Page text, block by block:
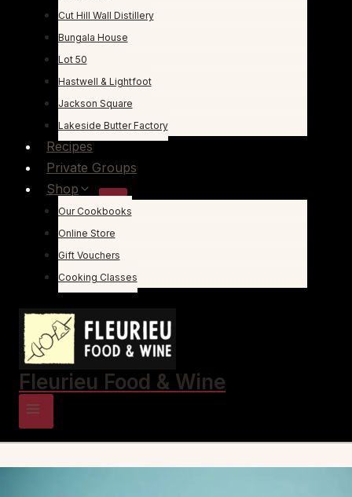
Cut Hill Wall Distillery
Bungala House
Lot 50
Hastwell & Lightfoot
Jackson Square
Lakeside Butter Factory
Recipes
Private Groups
Shop
Our Cookbooks
Online Store
Gift Vouchers
Cooking Classes
Fleurieu Food & Wine